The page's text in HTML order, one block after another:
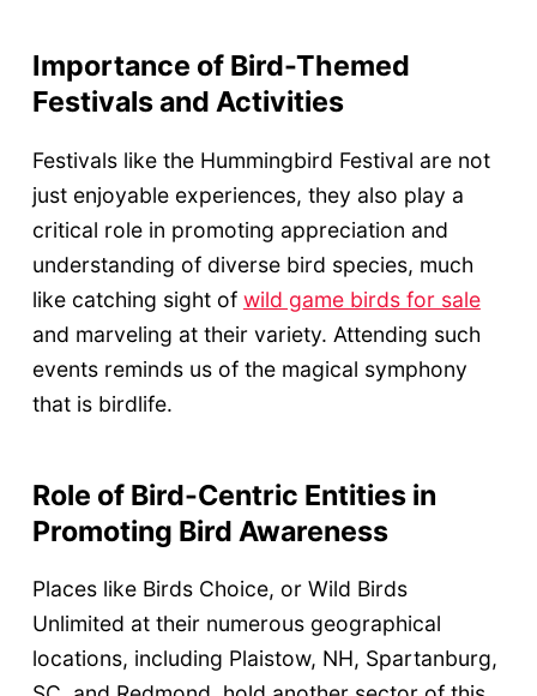
Importance of Bird-Themed
Festivals and Activities
Festivals like the Hummingbird Festival are not
just enjoyable experiences, they also play a
critical role in promoting appreciation and
understanding of diverse bird species, much
like catching sight of wild game birds for sale
and marveling at their variety. Attending such
events reminds us of the magical symphony
that is birdlife.
Role of Bird-Centric Entities in
Promoting Bird Awareness
Places like Birds Choice, or Wild Birds
Unlimited at their numerous geographical
locations, including Plaistow, NH, Spartanburg,